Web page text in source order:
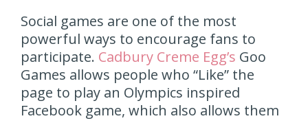
Social games are one of the most
powerful ways to encourage fans to
participate. Cadbury Creme Egg’s Goo
Games allows people who “Like” the
page to play an Olympics inspired
Facebook game, which also allows them